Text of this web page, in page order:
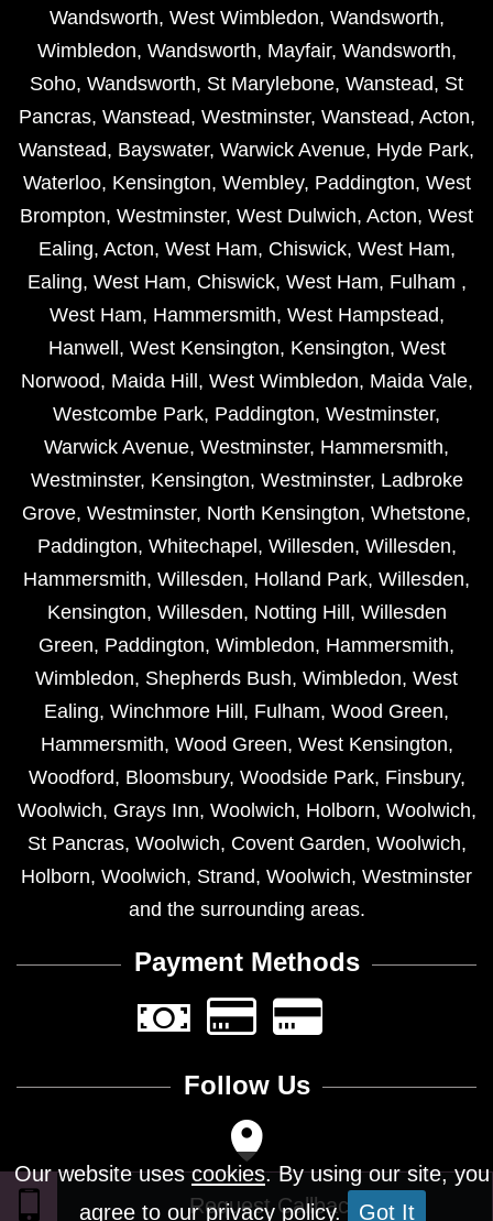
Our website usescookies. By using our site, you
agree to our privacy policy. Got It
Wandsworth, West Wimbledon, Wandsworth,
Wimbledon, Wandsworth, Mayfair, Wandsworth,
Soho, Wandsworth, St Marylebone, Wanstead, St
Pancras, Wanstead, Westminster, Wanstead, Acton,
Wanstead, Bayswater, Warwick Avenue, Hyde Park,
Waterloo, Kensington, Wembley, Paddington, West
Brompton, Westminster, West Dulwich, Acton, West
Ealing, Acton, West Ham, Chiswick, West Ham,
Ealing, West Ham, Chiswick, West Ham, Fulham ,
West Ham, Hammersmith, West Hampstead,
Hanwell , West Kensington, Kensington, West
Norwood, Maida Hill , West Wimbledon, Maida Vale,
Westcombe Park, Paddington, Westminster,
Warwick Avenue, Westminster, Hammersmith,
Westminster, Kensington, Westminster, Ladbroke
Grove, Westminster, North Kensington, Whetstone,
Paddington, Whitechapel , Willesden, Willesden,
Hammersmith, Willesden, Holland Park, Willesden,
Kensington, Willesden, Notting Hill , Willesden
Green, Paddington, Wimbledon, Hammersmith,
Wimbledon, Shepherds Bush, Wimbledon, West
Ealing, Winchmore Hill , Fulham, Wood Green,
Hammersmith, Wood Green, West Kensington,
Woodford, Bloomsbury, Woodside Park, Finsbury,
Woolwich, Grays Inn, Woolwich, Holborn, Woolwich,
St Pancras, Woolwich, Covent Garden, Woolwich,
Holborn, Woolwich, Strand, Woolwich, Westminster
and the surrounding areas.
Payment Methods
Follow Us
Design © 2026 - All Rights Reserved